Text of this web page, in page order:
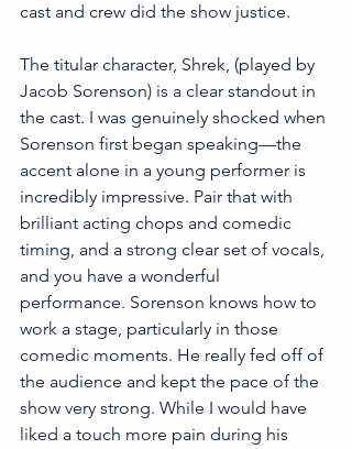
cast and crew did the show justice.
The titular character, Shrek, (played by
Jacob Sorenson) is a clear standout in
the cast. I was genuinely shocked when
Sorenson first began speaking—the
accent alone in a young performer is
incredibly impressive. Pair that with
brilliant acting chops and comedic
timing, and a strong clear set of vocals,
and you have a wonderful
performance. Sorenson knows how to
work a stage, particularly in those
comedic moments. He really fed off of
the audience and kept the pace of the
show very strong. While I would have
liked a touch more pain during his